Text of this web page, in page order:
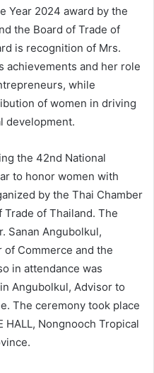
Year 2024 award by the
the Board of Trade of
is recognition of Mrs.
achievements and her role
while
of women in driving
development.
the 42nd National
to honor women with
by the Thai Chamber
of Thailand. The
Sanan Angubolkul,
of Commerce and the
in attendance was
Angubolkul, Advisor to
The ceremony took place
HALL, Nongnooch Tropical